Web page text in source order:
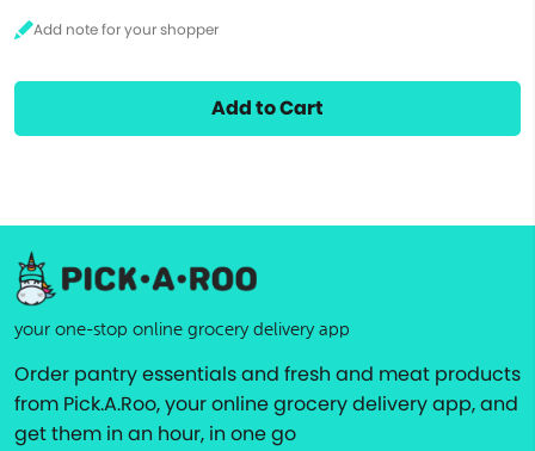
Add to Cart
your one-stop online grocery delivery app
Order pantry essentials and fresh and meat products
from Pick.A.Roo, your online grocery delivery app, and
get them in an hour, in one go